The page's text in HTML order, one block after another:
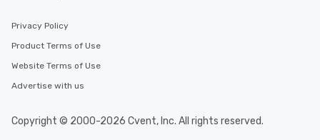
Privacy Policy
Product Terms of Use
Website Terms of Use
Advertise with us
Copyright © 2000-2026 Cvent, Inc. All rights reserved.